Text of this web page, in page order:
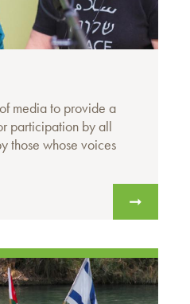
media to provide a
participation by all
those whose voices